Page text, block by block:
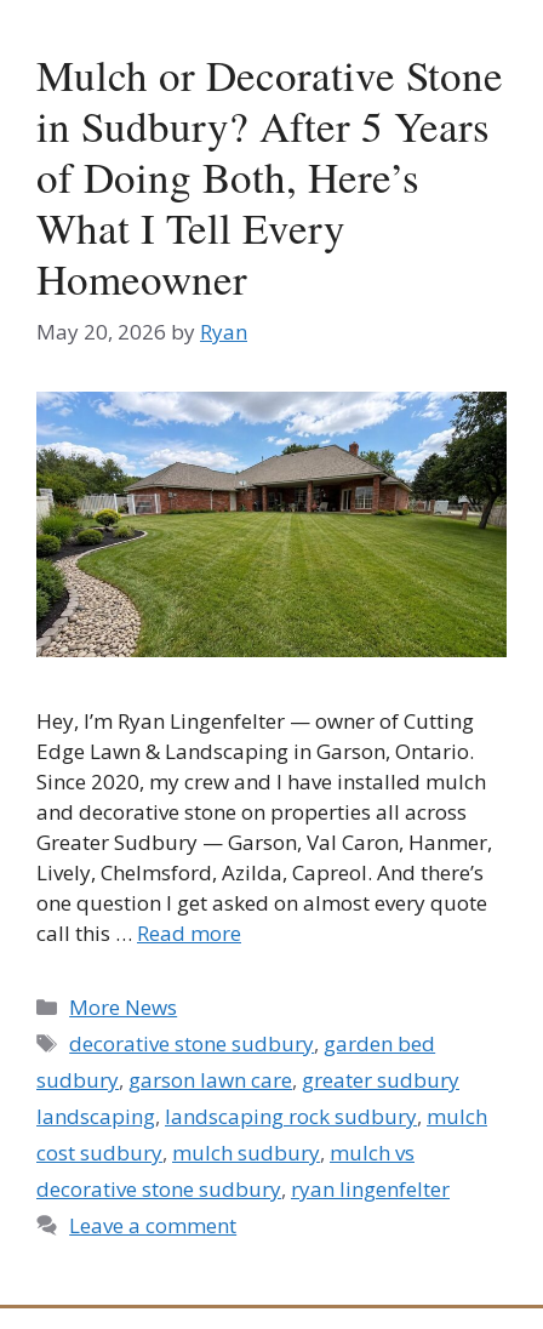
Mulch or Decorative Stone
in Sudbury? After 5 Years
of Doing Both, Here’s
What I Tell Every
Homeowner
May 20, 2026 by Ryan
Hey, I’m Ryan Lingenfelter — owner of Cutting
Edge Lawn & Landscaping in Garson, Ontario.
Since 2020, my crew and I have installed mulch
and decorative stone on properties all across
Greater Sudbury — Garson, Val Caron, Hanmer,
Lively, Chelmsford, Azilda, Capreol. And there’s
one question I get asked on almost every quote
call this … Read more
Categories
More News
Tags
decorative stone sudbury, garden bed
sudbury, garson lawn care, greater sudbury
landscaping, landscaping rock sudbury, mulch
cost sudbury, mulch sudbury, mulch vs
decorative stone sudbury, ryan lingenfelter
Leave a comment